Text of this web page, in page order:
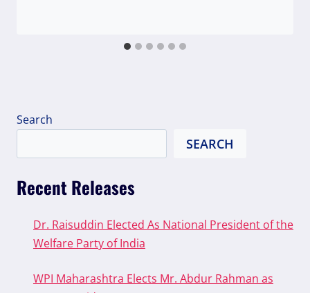
Search
SEARCH
Recent Releases
Dr. Raisuddin Elected As National President of the
Welfare Party of India
WPI Maharashtra Elects Mr. Abdur Rahman as